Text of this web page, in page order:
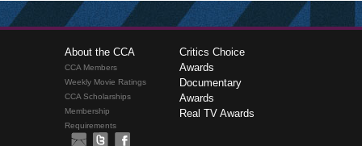
About the CCA
CCA Members
Weekly Movie Ratings
CCA Scholarships
Membership
Requirements
Critics Choice
Awards
Documentary
Awards
Real TV Awards